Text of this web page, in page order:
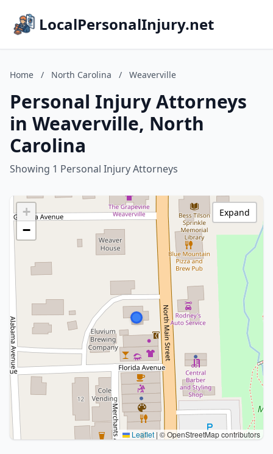
LocalPersonalInjury.net
Home / North Carolina / Weaverville
Personal Injury Attorneys
in Weaverville, North
Carolina
Showing 1 Personal Injury Attorneys
+
−
Leaflet | © OpenStreetMap contributors
Expand